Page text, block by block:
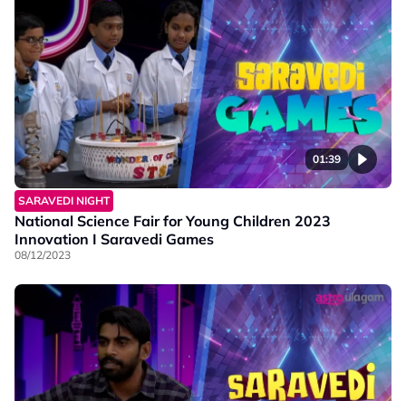
01:39
SARAVEDI NIGHT
National Science Fair for Young Children 2023
Innovation I Saravedi Games
08/12/2023